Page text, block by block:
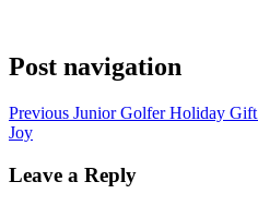
Post navigation
Previous Junior Golfer Holiday
Joy
Leave a Reply